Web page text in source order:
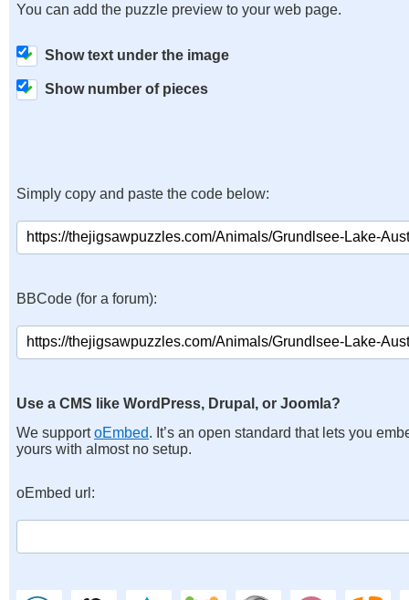
You can add the puzzle preview to your web page.
Show text under the image
Show number of pieces
Simply copy and paste the code below:
BBCode (for a forum):
Use a CMS like WordPress, Drupal, or Joomla?
We supportoEmbed. It’s an open standard that lets you
yours with almost no setup.
oEmbed url: